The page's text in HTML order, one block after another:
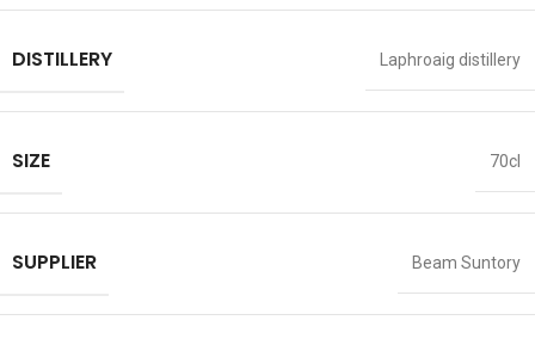
DISTILLERY Laphroaig distillery
SIZE 70cl
SUPPLIER Beam Suntory